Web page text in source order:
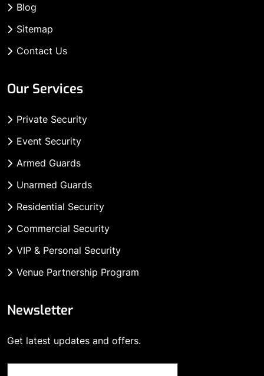
Blog
Sitemap
Contact Us
Our Services
Private Security
Event Security
Armed Guards
Unarmed Guards
Residential Security
Commercial Security
VIP & Personal Security
Venue Partnership Program
Newsletter
Get latest updates and offers.